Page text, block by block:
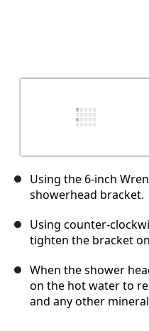
Using the 6-inch
showerhead bracket.
Using counter-
tighten the bracket
When the shower
on the hot water to
and any other